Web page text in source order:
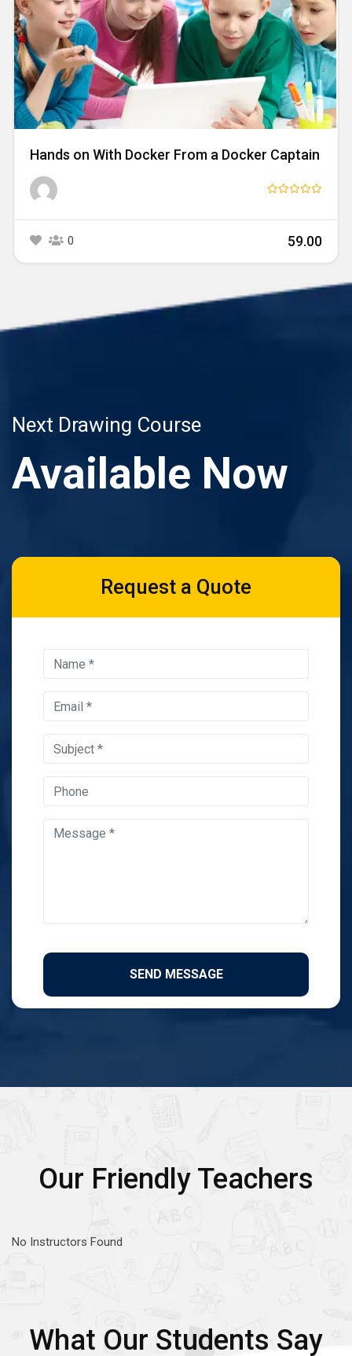
Hands on With Docker From a Docker Captain
0 ₹59.00
Next Drawing Course
Available Now
Request a Quote
Our Friendly Teachers
No Instructors Found
What Our Students Say